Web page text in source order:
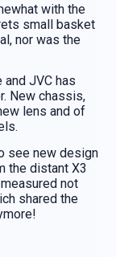
with the
small basket
nor was the
and JVC has
New chassis,
lens and of
see new design
the distant X3
not
shared the